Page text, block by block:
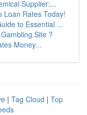
Supplier:...
Loan Rates Today!
to Essential ...
Site ?
Money...
| Tag Cloud | Top